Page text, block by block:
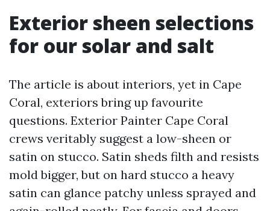
Exterior sheen selections
for our solar and salt
The article is about interiors, yet in Cape
Coral, exteriors bring up favourite
questions. Exterior Painter Cape Coral
crews veritably suggest a low-sheen or
satin on stucco. Satin sheds filth and resists
mold bigger, but on hard stucco a heavy
satin can glance patchy unless sprayed and